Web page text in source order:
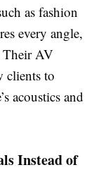
as fashion
every angle,
Their AV
clients to
acoustics and
Instead of